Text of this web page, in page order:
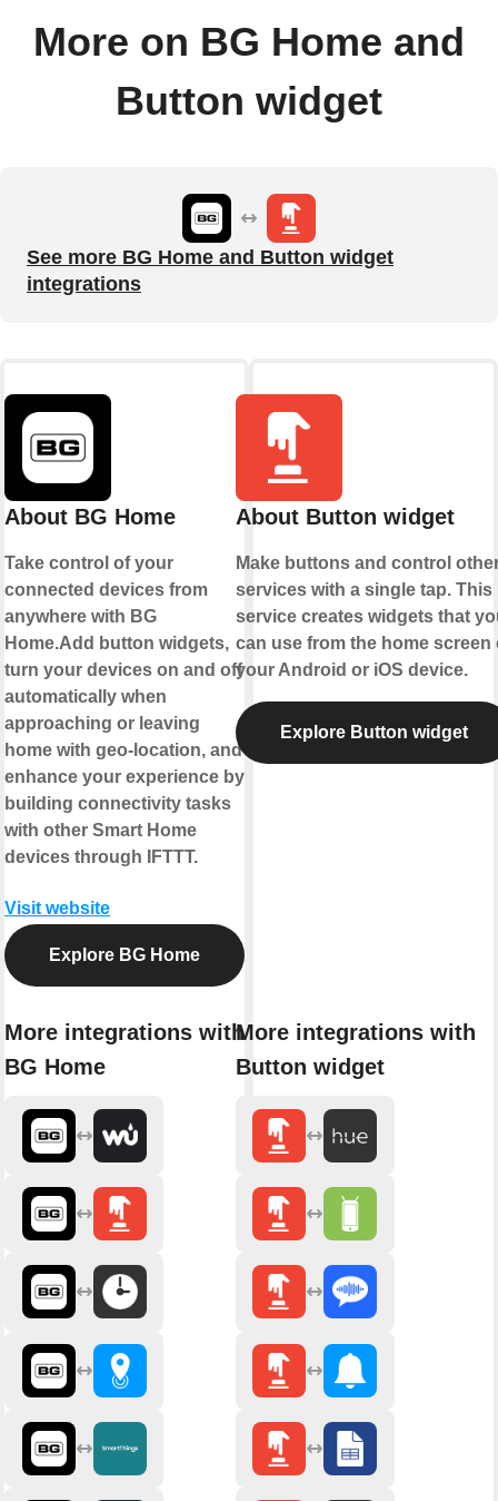
More on BG Home and
Button widget
See more BG Home and Button widget
integrations
About BG Home
Take control of your
connected devices from
anywhere with BG
Home.Add button widgets,
turn your devices on and off
automatically when
approaching or leaving
home with geo-location, and
enhance your experience by
building connectivity tasks
with other Smart Home
devices through IFTTT.
Visit website
Explore BG Home
More integrations with
BG Home
About Button widget
Make buttons and control
services with a single tap. This
service creates widgets that
can use from the home screen
your Android or iOS device.
Explore Button widget
More integrations with
Button widget